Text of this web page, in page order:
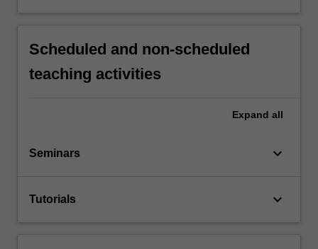
Scheduled and non-scheduled
teaching activities
Expand all
Seminars keyboard_arrow_down
Tutorials keyboard_arrow_down